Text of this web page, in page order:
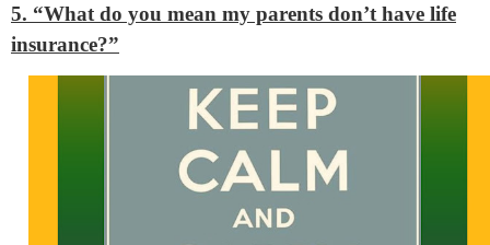
5. “What do you mean my parents don’t have life
insurance?”